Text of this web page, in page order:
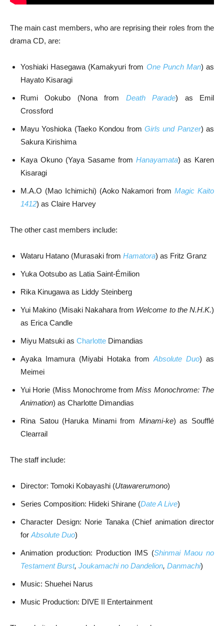
The main cast members, who are reprising their roles from the
drama CD, are:
Yoshiaki Hasegawa (Kamakyuri from One Punch Man) as
Hayato Kisaragi
Rumi Ookubo (Nona from Death Parade) as Emil
Crossford
Mayu Yoshioka (Taeko Kondou from Girls und Panzer) as
Sakura Kirishima
Kaya Okuno (Yaya Sasame from Hanayamata) as Karen
Kisaragi
M.A.O (Mao Ichimichi) (Aoko Nakamori fromMagic Kaito
1412) as Claire Harvey
The other cast members include:
Wataru Hatano (Murasaki from Hamatora) as Fritz Granz
Yuka Ootsubo as Latia Saint-Émilion
Rika Kinugawa as Liddy Steinberg
Yui Makino (Misaki Nakahara from Welcome to the N.H.K.)
as Erica Candle
Miyu Matsuki as Charlotte Dimandias
Ayaka Imamura (Miyabi Hotaka from Absolute Duo) as
Meimei
Yui Horie (Miss Monochrome fromMiss Monochrome: The
Animation) as Charlotte Dimandias
Rina Satou (Haruka Minami from Minami-ke) as Soufflé
Clearrail
The staff include:
Director: Tomoki Kobayashi (Utawarerumono)
Series Composition: Hideki Shirane (Date A Live)
Character Design: Norie Tanaka (Chief animation director
for Absolute Duo)
Animation production: Production IMS (Shinmai Maou no
Testament Burst, Joukamachi no Dandelion, Danmachi)
Music: Shuehei Narus
Music Production: DIVE II Entertainment